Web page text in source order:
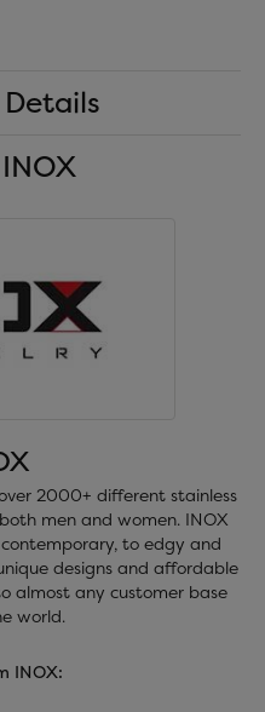
2000+ different stainless
men and women. INOX
to edgy and
designs and affordable
almost any customer base
world.
INOX: